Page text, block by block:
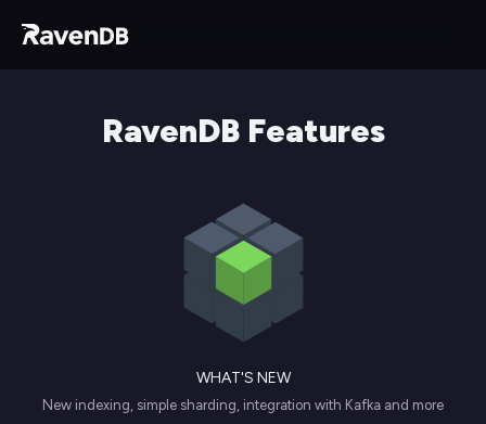
RavenDB Features
WHAT'S NEW
New indexing, simple sharding, integration with Kafka and more